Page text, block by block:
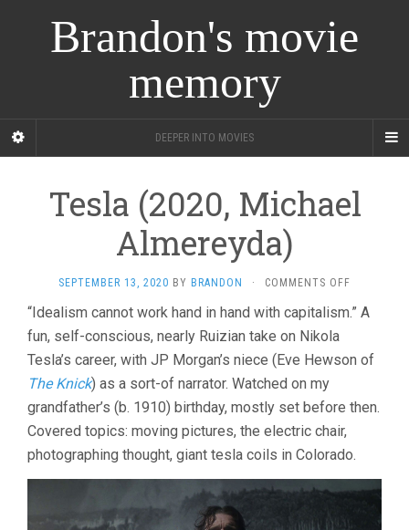
Brandon's movie
memory
DEEPER INTO MOVIES
Tesla (2020, Michael
Almereyda)
SEPTEMBER 13, 2020 BY BRANDON · COMMENTS OFF
(2020,
“Idealism cannot work hand in hand with capitalism.” A
fun, self-conscious, nearly Ruizian take on Nikola
Tesla’s career, with JP Morgan’s niece (Eve Hewson of
The Knick) as a sort-of narrator. Watched on my
grandfather’s (b. 1910) birthday, mostly set before then.
Covered topics: moving pictures, the electric chair,
photographing thought, giant tesla coils in Colorado.